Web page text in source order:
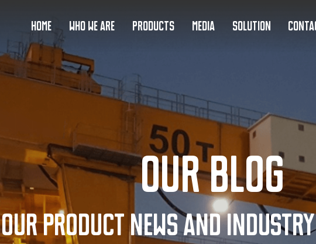
HOME WHO WE ARE PRODUCTS MEDIA SOLUTION
Our Blog
Our product news and